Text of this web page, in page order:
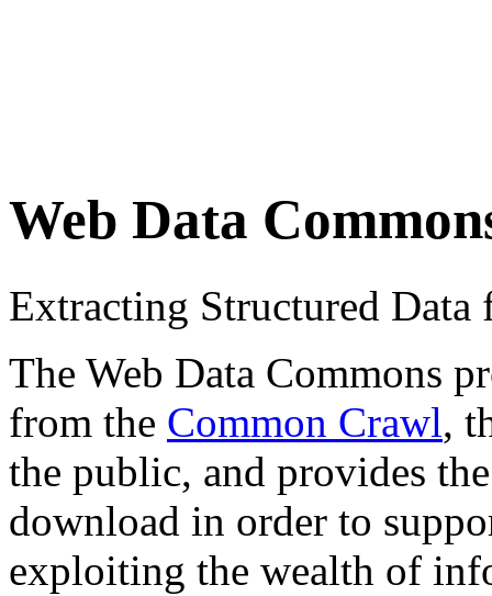
Web Data
Extracting Structured
The Web Data Commons
from the Common Crawl,
the public, and provides
download in order to
exploiting the wealth of